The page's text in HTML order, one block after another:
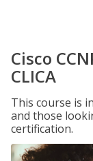
Cisco
CLICA
This course is
and those
certification.